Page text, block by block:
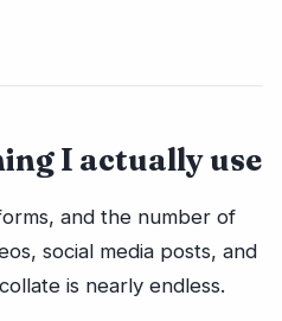
I actually use
and the number of
social media posts, and
is nearly endless.